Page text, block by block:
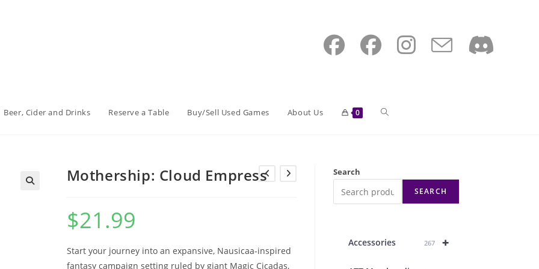
Beer, Cider and Drinks Reserve a Table Buy/Sell Used Games About Us 0 Toggle
search
Mothership: Cloud Empress
$21.99
Start your journey into an expansive, Nausicaa-inspired
fantasy campaign setting ruled by giant Magic Cicadas,
Search
SEARCH
+
Accessories 267